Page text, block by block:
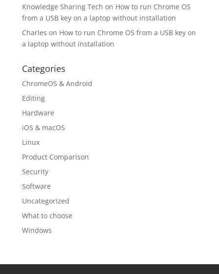
Knowledge Sharing Tech on How to run Chrome OS
from a USB key on a laptop without installation
Charles on How to run Chrome OS from a USB key on
a laptop without installation
Categories
ChromeOS & Android
Editing
Hardware
iOS & macOS
Linux
Product Comparison
Security
Software
Uncategorized
What to choose
Windows